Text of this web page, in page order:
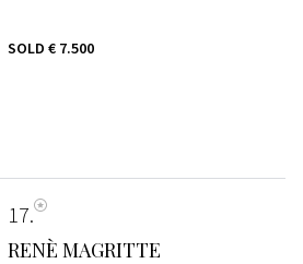
SOLD € 7.500
17
RENÈ MAGRITTE